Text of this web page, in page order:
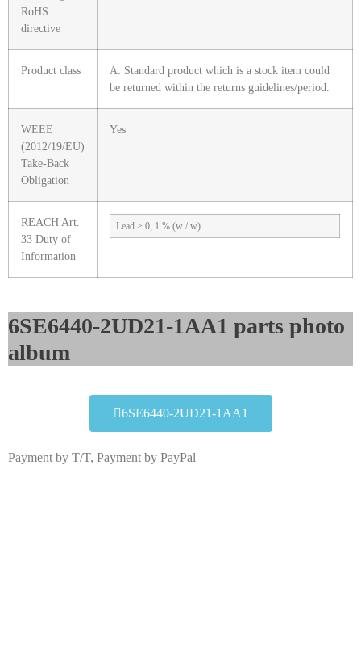
RoHS
directive
Product class
A: Standard product which is a stock item could
be returned within the returns guidelines/period.
WEEE
(2012/19/EU)
Take-Back
Obligation
Yes
REACH Art.
33 Duty of
Information
Lead > 0, 1 % (w / w)
6SE6440-2UD21-1AA1 parts photo
album​
6SE6440-2UD21-1AA1
Payment by T/T, Payment by PayPal